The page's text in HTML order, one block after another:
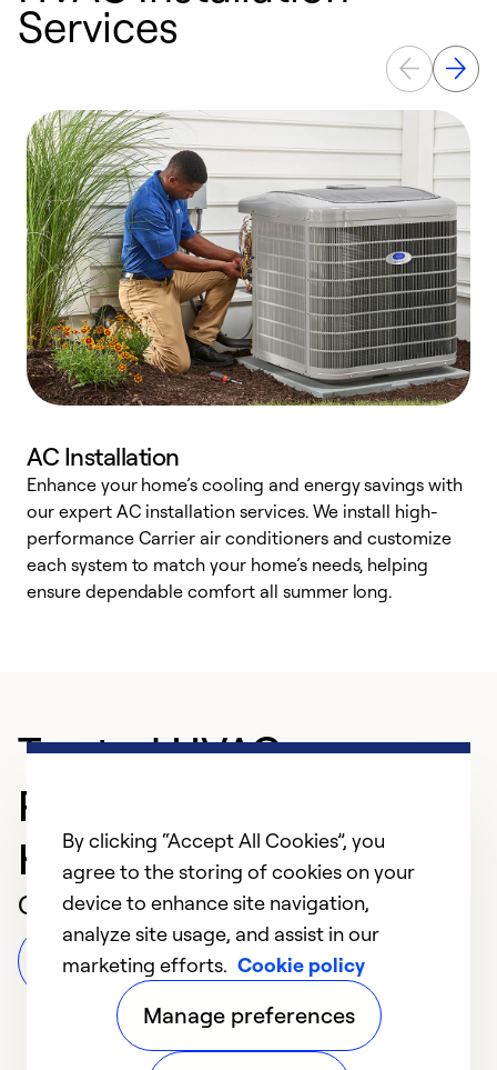
Services
AC Installation
Enhance your home’s cooling and energy savings with
our expert AC installation services. We install high-
performance Carrier air conditioners and customize
each system to match your home’s needs, helping
ensure dependable comfort all summer long.
Trusted HVAC
Professional in Spring
Hill
Customer Reviews
Leave a Review
By clicking “Accept All Cookies”, you
agree to the storing of cookies on your
device to enhance site navigation,
analyze site usage, and assist in our
marketing efforts. Cookie policy
Manage preferences